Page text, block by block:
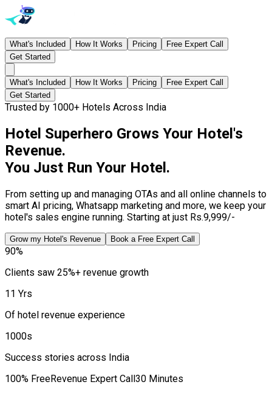
What's Included How It Works Pricing
Free Expert Call
Get Started
What's Included How It Works Pricing
Free Expert Call
Get Started
Trusted by 1000+ Hotels Across India
Hotel Superhero Grows Your Hotel's
Revenue.
You Just Run Your Hotel.
From setting up and managing OTAs and all online channels to
smart AI pricing, Whatsapp marketing and more, we keep your
hotel's sales engine running. Starting at just Rs.9,999/-
Grow my Hotel's Revenue Book a Free Expert Call
90%
Clients saw 25%+ revenue growth
11 Yrs
Of hotel revenue experience
1000s
Success stories across India
100% FreeRevenue Expert Call30 Minutes